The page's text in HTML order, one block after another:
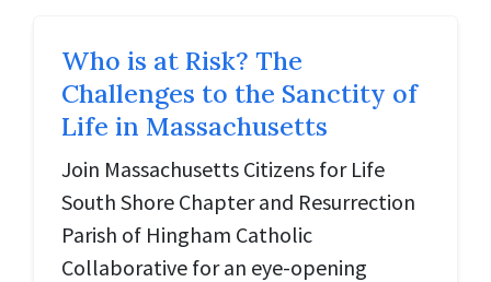
Who is at Risk? The
Challenges to the Sanctity of
Life in Massachusetts
Join Massachusetts Citizens for Life
South Shore Chapter and Resurrection
Parish of Hingham Catholic
Collaborative for an eye-opening